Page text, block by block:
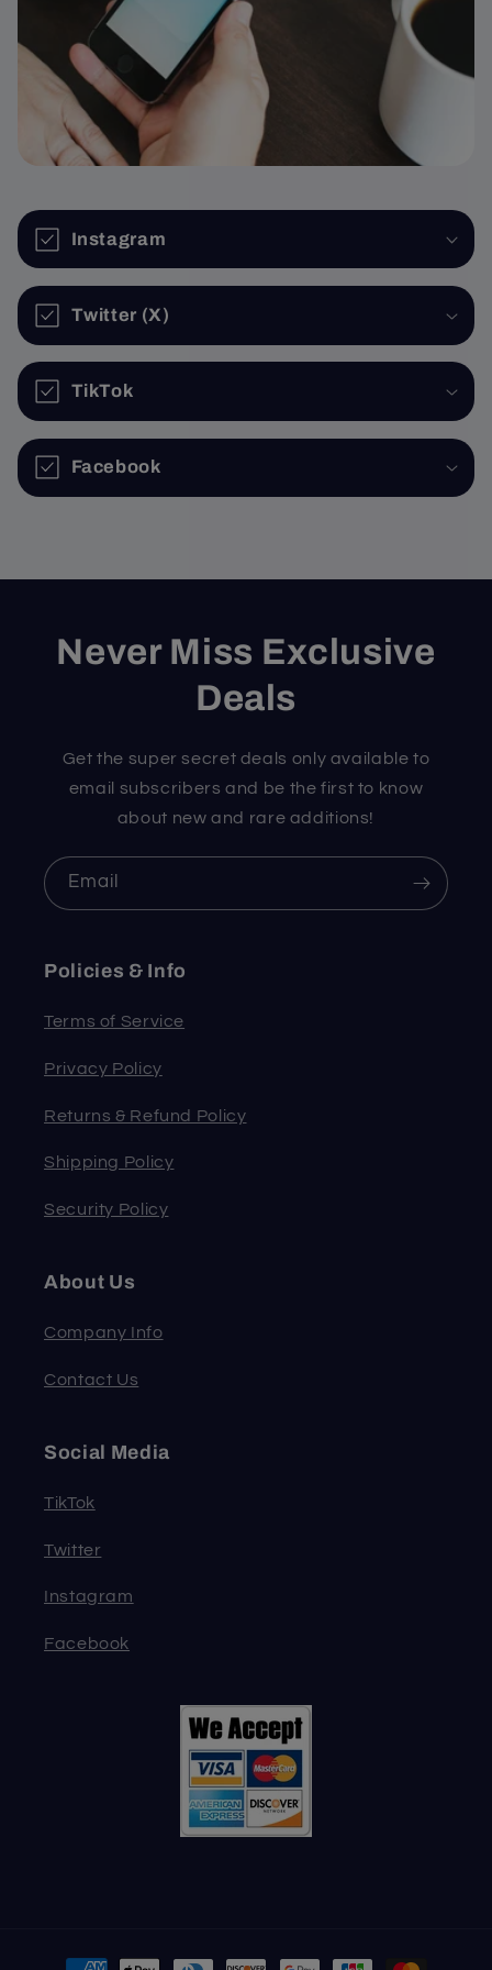
Instagram
Twitter (X)
TikTok
Facebook
Never Miss Exclusive
Deals
Get the super secret deals only available to
email subscribers and be the first to know
about new and rare additions!
Email
Policies & Info
Terms of Service
Privacy Policy
Returns & Refund Policy
Shipping Policy
Security Policy
About Us
Company Info
Contact Us
Social Media
TikTok
Twitter
Instagram
Facebook
Payment